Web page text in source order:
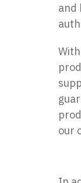
and
our